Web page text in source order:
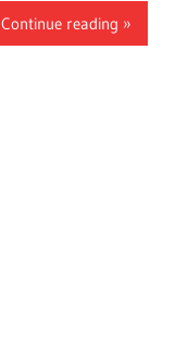
Continue reading